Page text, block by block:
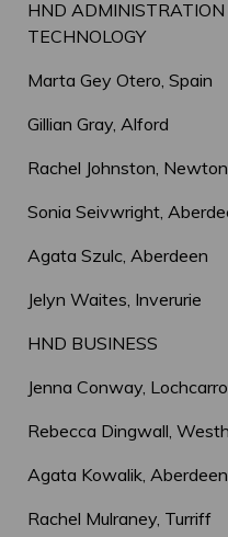
HND
TECHNOLOGY
Marta Gey Otero, Spain
Gillian Gray, Alford
Rachel Johnston,
Sonia Seivwright,
Agata Szulc, Aberdeen
Jelyn Waites, Inverurie
HND BUSINESS
Jenna Conway,
Rebecca Dingwall,
Agata Kowalik, Aberdeen
Rachel Mulraney, Turriff